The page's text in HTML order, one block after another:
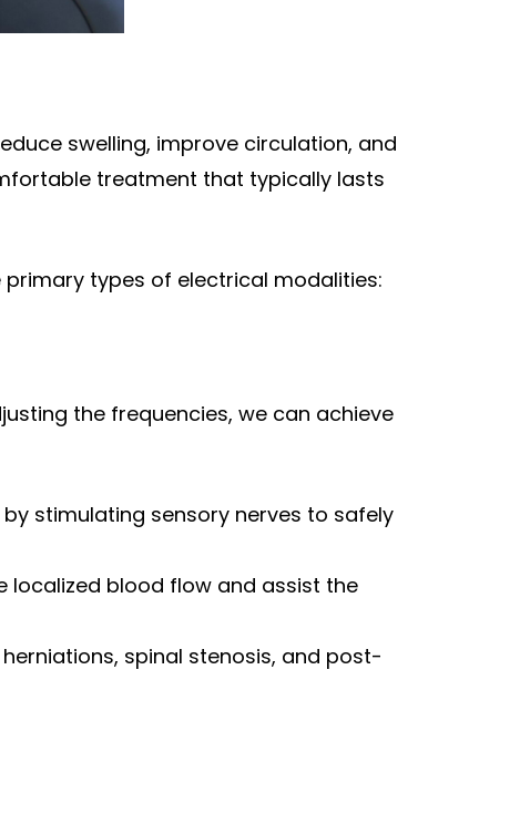
swelling, improve circulation, and
treatment that typically lasts
types of electrical modalities:
the frequencies, we can achieve
stimulating sensory nerves to safely
localized blood flow and assist the
spinal stenosis, and post-